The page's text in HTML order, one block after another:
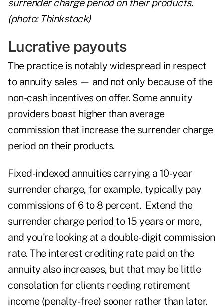
surrender charge period on their products.
(photo: Thinkstock)
Lucrative payouts
The practice is notably widespread in respect
to annuity sales — and not only because of the
non-cash incentives on offer. Some annuity
providers boast higher than average
commission that increase the surrender charge
period on their products.
Fixed-indexed annuities carrying a 10-year
surrender charge, for example, typically pay
commissions of 6 to 8 percent. Extend the
surrender charge period to 15 years or more,
and you're looking at a double-digit commission
rate. The interest crediting rate paid on the
annuity also increases, but that may be little
consolation for clients needing retirement
income (penalty-free) sooner rather than later.